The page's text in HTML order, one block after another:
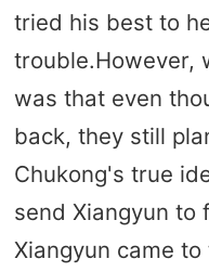
tried his best to
trouble.However,
was that even
back, they still
Chukong's true
send Xiangyun to
Xiangyun came